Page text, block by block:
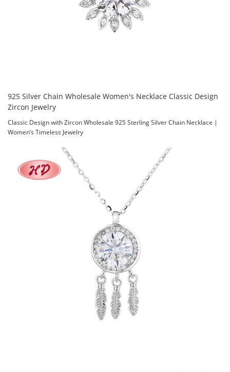
925 Silver Chain Wholesale Women's Necklace Classic Design
Zircon Jewelry
Classic Design with Zircon Wholesale 925 Sterling Silver Chain Necklace |
Women’s Timeless Jewelry